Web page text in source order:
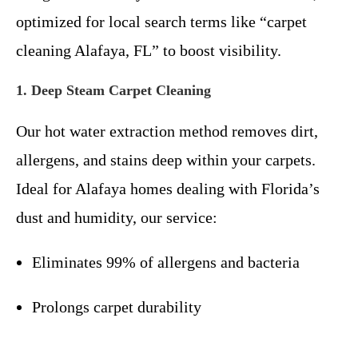
optimized for local search terms like “carpet
cleaning Alafaya, FL” to boost visibility.
1. Deep Steam Carpet Cleaning
Our hot water extraction method removes dirt,
allergens, and stains deep within your carpets.
Ideal for Alafaya homes dealing with Florida’s
dust and humidity, our service:
Eliminates 99% of allergens and bacteria
Prolongs carpet durability